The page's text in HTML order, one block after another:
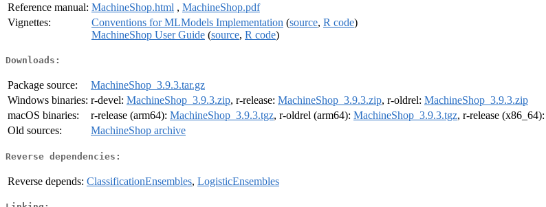
Reference manual: MachineShop.html , MachineShop.pdf
Vignettes:
Conventions for MLModels Implementation (source, R code)
MachineShop User Guide (source, R code)
Downloads:
Package source:
MachineShop_3.9.3.tar.gz
Windows binaries: r-devel: MachineShop_3.9.3.zip, r-release: MachineShop_3.9.3.zip, r-oldrel: MachineShop_3.9.3.zip
macOS binaries:
r-release (arm64): MachineShop_3.9.3.tgz, r-oldrel (arm64): MachineShop_3.9.3.tgz, r-release (x86_64):
Old sources:
MachineShop archive
Reverse dependencies:
Reverse depends: ClassificationEnsembles, LogisticEnsembles